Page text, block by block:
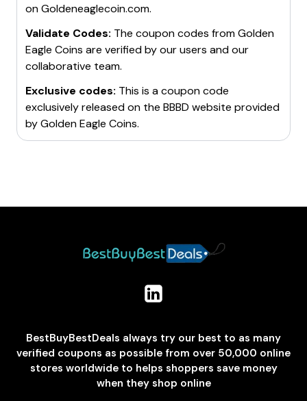
onGoldeneaglecoin.com.
Validate Codes: The coupon codes fromGolden
Eagle Coins are verified by our users and our
collaborative team.
Exclusive codes: This is a coupon code
exclusively released on the BBBD website provided
byGolden Eagle Coins.
BestBuyBestDeals always try our best to as many
verified coupons as possible from over 50,000 online
stores worldwide to helps shoppers save money
when they shop online